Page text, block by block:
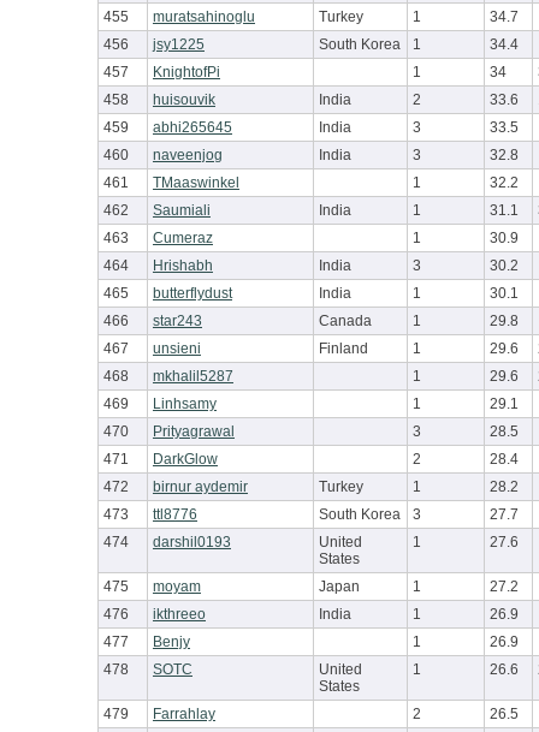
455 muratsahinoglu Turkey 1
34.7
456
jsy1225 South Korea 1
34.4
457
KnightofPi 1 34
458
huisouvik India 2 33.6
459
abhi265645 India 3
33.5
460
naveenjog India 3
32.8
461
TMaaswinkel 1
32.2
462
Saumiali India 1 31.1
463
Cumeraz 1
30.9
464
Hrishabh India 3
30.2
465
butterflydust India 1
30.1
466
star243 Canada 1
29.8
467
unsieni Finland 1 29.6
468
mkhalil5287 1 29.6
469
Linhsamy 1
29.1
470
Prityagrawal 3
28.5
471
DarkGlow 2
28.4
472
birnur aydemir Turkey 1
28.2
473
ttl8776 South Korea 3
27.7
474
darshil0193
United
States
1 27.6
475 moyam Japan 1
27.2
476
ikthreeo India 1
26.9
477
Benjy 1
26.9
478
SOTC
United
States
1 26.6
479 Farrahlay 2
26.5